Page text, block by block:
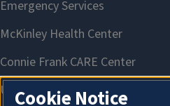
Cookie Notice